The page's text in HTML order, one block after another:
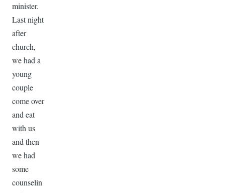
minister.
Last night
after
church,
we had a
young
couple
come over
and eat
with us
and then
we had
some
counselin